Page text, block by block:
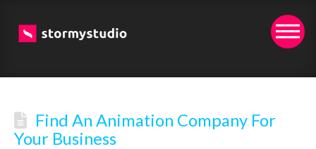
Find An Animation Company For
Your Business